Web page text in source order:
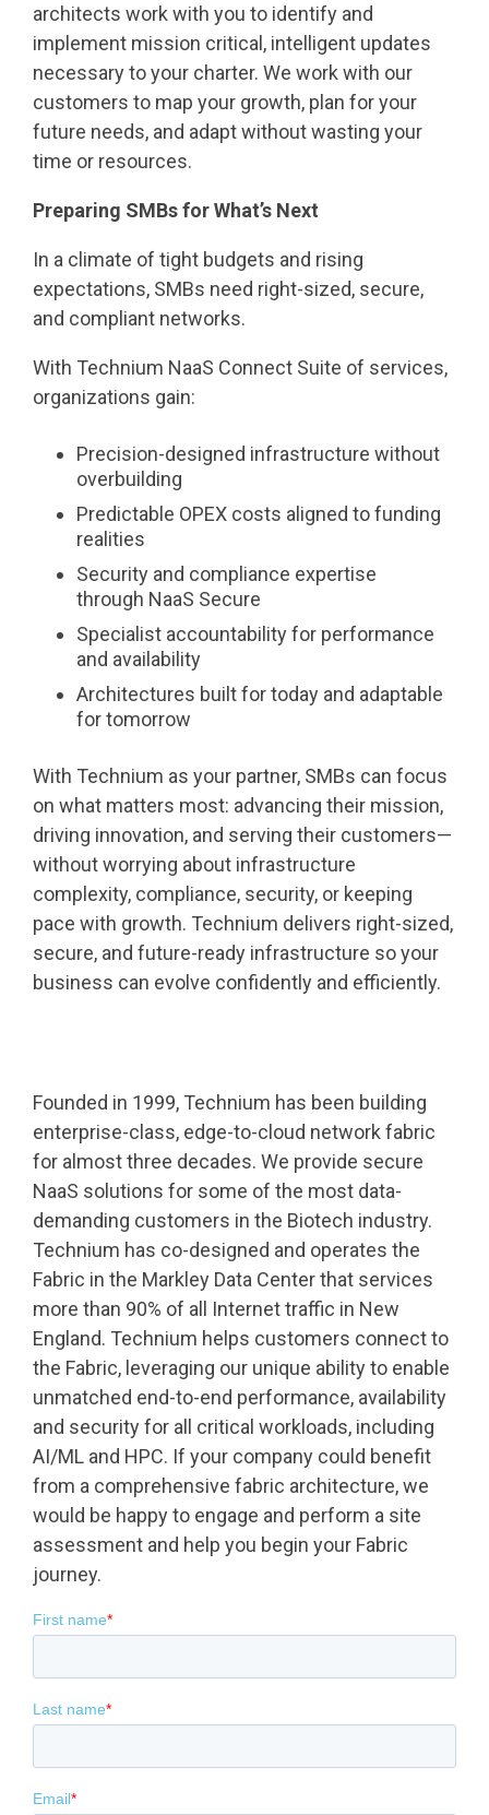
architects work with you to identify and
implement mission critical, intelligent updates
necessary to your charter. We work with our
customers to map your growth, plan for your
future needs, and adapt without wasting your
time or resources.
Preparing SMBs for What’s Next
In a climate of tight budgets and rising
expectations, SMBs need right-sized, secure,
and compliant networks.
With Technium NaaS Connect Suite of services,
organizations gain:
Precision-designed infrastructure without
overbuilding
Predictable OPEX costs aligned to funding
realities
Security and compliance expertise
through NaaS Secure
Specialist accountability for performance
and availability
Architectures built for today and adaptable
for tomorrow
With Technium as your partner, SMBs can focus
on what matters most: advancing their mission,
driving innovation, and serving their customers—
without worrying about infrastructure
complexity, compliance, security, or keeping
pace with growth. Technium delivers right-sized,
secure, and future-ready infrastructure so your
business can evolve confidently and efficiently.
Founded in 1999, Technium has been building
enterprise-class, edge-to-cloud network fabric
for almost three decades. We provide secure
NaaS solutions for some of the most data-
demanding customers in the Biotech industry.
Technium has co-designed and operates the
Fabric in the Markley Data Center that services
more than 90% of all Internet traffic in New
England. Technium helps customers connect to
the Fabric, leveraging our unique ability to enable
unmatched end-to-end performance, availability
and security for all critical workloads, including
AI/ML and HPC. If your company could benefit
from a comprehensive fabric architecture, we
would be happy to engage and perform a site
assessment and help you begin your Fabric
journey.